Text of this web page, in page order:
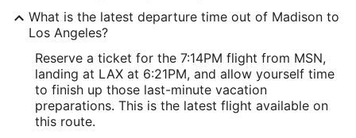
What is the latest departure time out of Madison to
Los Angeles?
Reserve a ticket for the 7:14PM flight from MSN,
landing at LAX at 6:21PM, and allow yourself time
to finish up those last-minute vacation
preparations. This is the latest flight available on
this route.